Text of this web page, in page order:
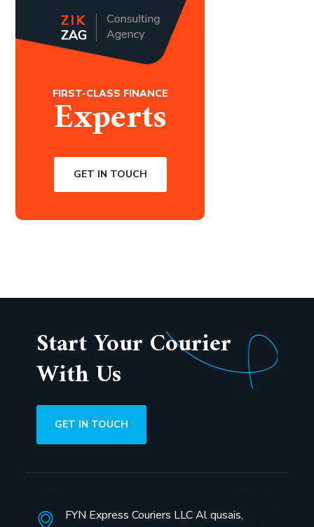
FIRST-CLASS FINANCE
Experts
GET IN TOUCH
Start Your Courier
With Us
GET IN TOUCH
FYN Express Couriers LLC Al qusais,